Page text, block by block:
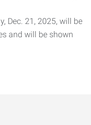
Dec. 21, 2025, will be
and will be shown